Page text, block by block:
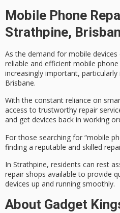
Mobile Phone
Strathpine,
As the demand for mobile
reliable and efficient mobile
increasingly important, particularly
Brisbane.
With the constant reliance on
access totrustworthy repair
and get devices back in working
For those searching for “mobile
finding a reputable and skilled
In Strathpine, residents can rest
repair shops available to provide
devices up and running smoothly.
About Gadget